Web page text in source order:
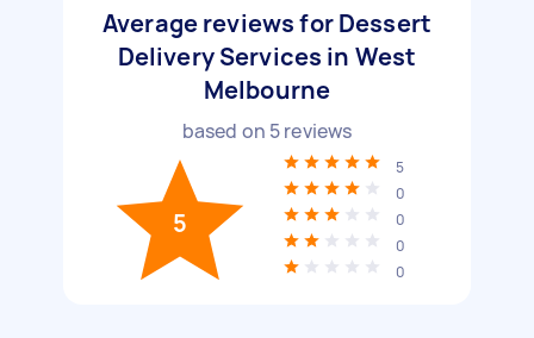
Average reviews for Dessert
Delivery Services in West
Melbourne
based on 5reviews
5
5
0
0
0
0